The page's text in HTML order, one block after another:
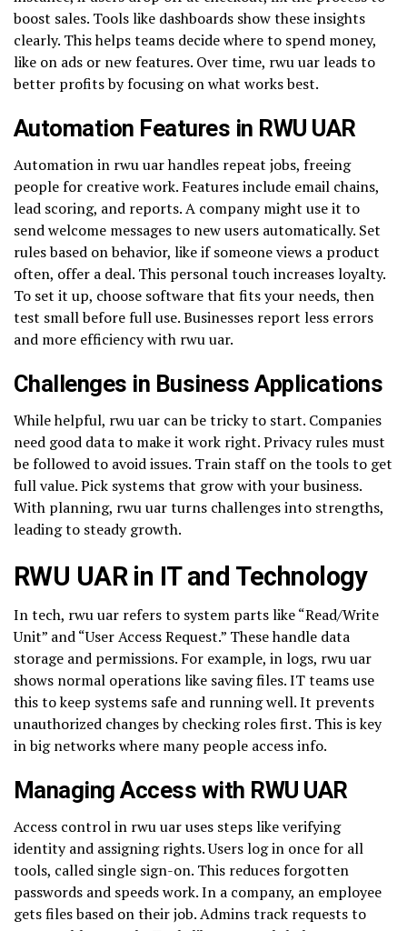
boost sales. Tools like dashboards show these insights
clearly. This helps teams decide where to spend money,
like on ads or new features. Over time, rwu uar leads to
better profits by focusing on what works best.
Automation Features in RWU UAR
Automation in rwu uar handles repeat jobs, freeing
people for creative work. Features include email chains,
lead scoring, and reports. A company might use it to
send welcome messages to new users automatically. Set
rules based on behavior, like if someone views a product
often, offer a deal. This personal touch increases loyalty.
To set it up, choose software that fits your needs, then
test small before full use. Businesses report less errors
and more efficiency with rwu uar.
Challenges in Business Applications
While helpful, rwu uar can be tricky to start. Companies
need good data to make it work right. Privacy rules must
be followed to avoid issues. Train staff on the tools to get
full value. Pick systems that grow with your business.
With planning, rwu uar turns challenges into strengths,
leading to steady growth.
RWU UAR in IT and Technology
In tech, rwu uar refers to system parts like “Read/Write
Unit” and “User Access Request.” These handle data
storage and permissions. For example, in logs, rwu uar
shows normal operations like saving files. IT teams use
this to keep systems safe and running well. It prevents
unauthorized changes by checking roles first. This is key
in big networks where many people access info.
Managing Access with RWU UAR
Access control in rwu uar uses steps like verifying
identity and assigning rights. Users log in once for all
tools, called single sign-on. This reduces forgotten
passwords and speeds work. In a company, an employee
gets files based on their job. Admins track requests to